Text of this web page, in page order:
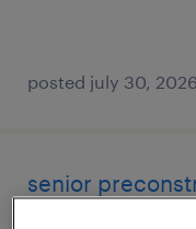
posted july 30, 2026
senior